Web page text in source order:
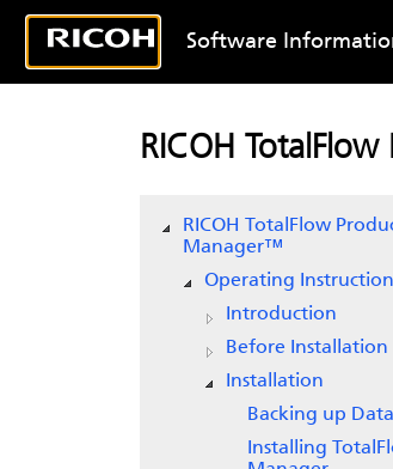
Software
RICOH
RICOH TotalFlow
Manager™
Operating
Introduction
Before Installation
Installation
Backing up Data
Installing